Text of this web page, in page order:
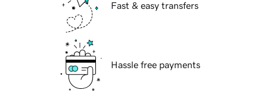
Fast & easy transfers
Hassle free payments